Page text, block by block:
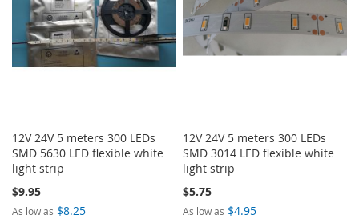
12V 24V 5 meters 300 LEDs
SMD 5630 LED flexible white
light strip
$9.95
As low as $8.25
12V 24V 5 meters 300 LEDs
SMD 3014 LED flexible white
light strip
$5.75
As low as $4.95